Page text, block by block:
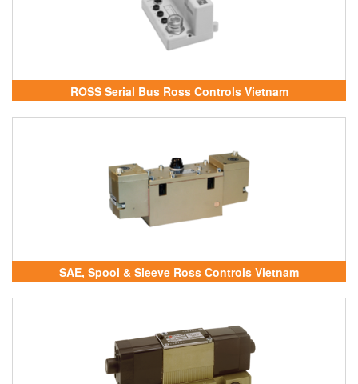
ROSS Serial Bus Ross Controls Vietnam
SAE, Spool & Sleeve Ross Controls Vietnam